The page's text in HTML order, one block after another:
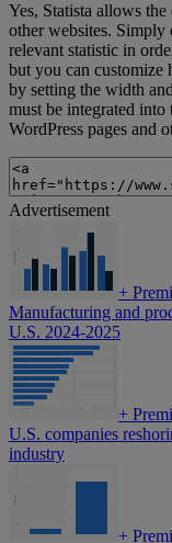
Yes, Statista allows
other websites.
relevant statistic in
but you can customize
by setting the width
must be integrated
WordPress pages and
Advertisement
+
Manufacturing and
U.S. 2024-2025
+
U.S. companies
industry
+